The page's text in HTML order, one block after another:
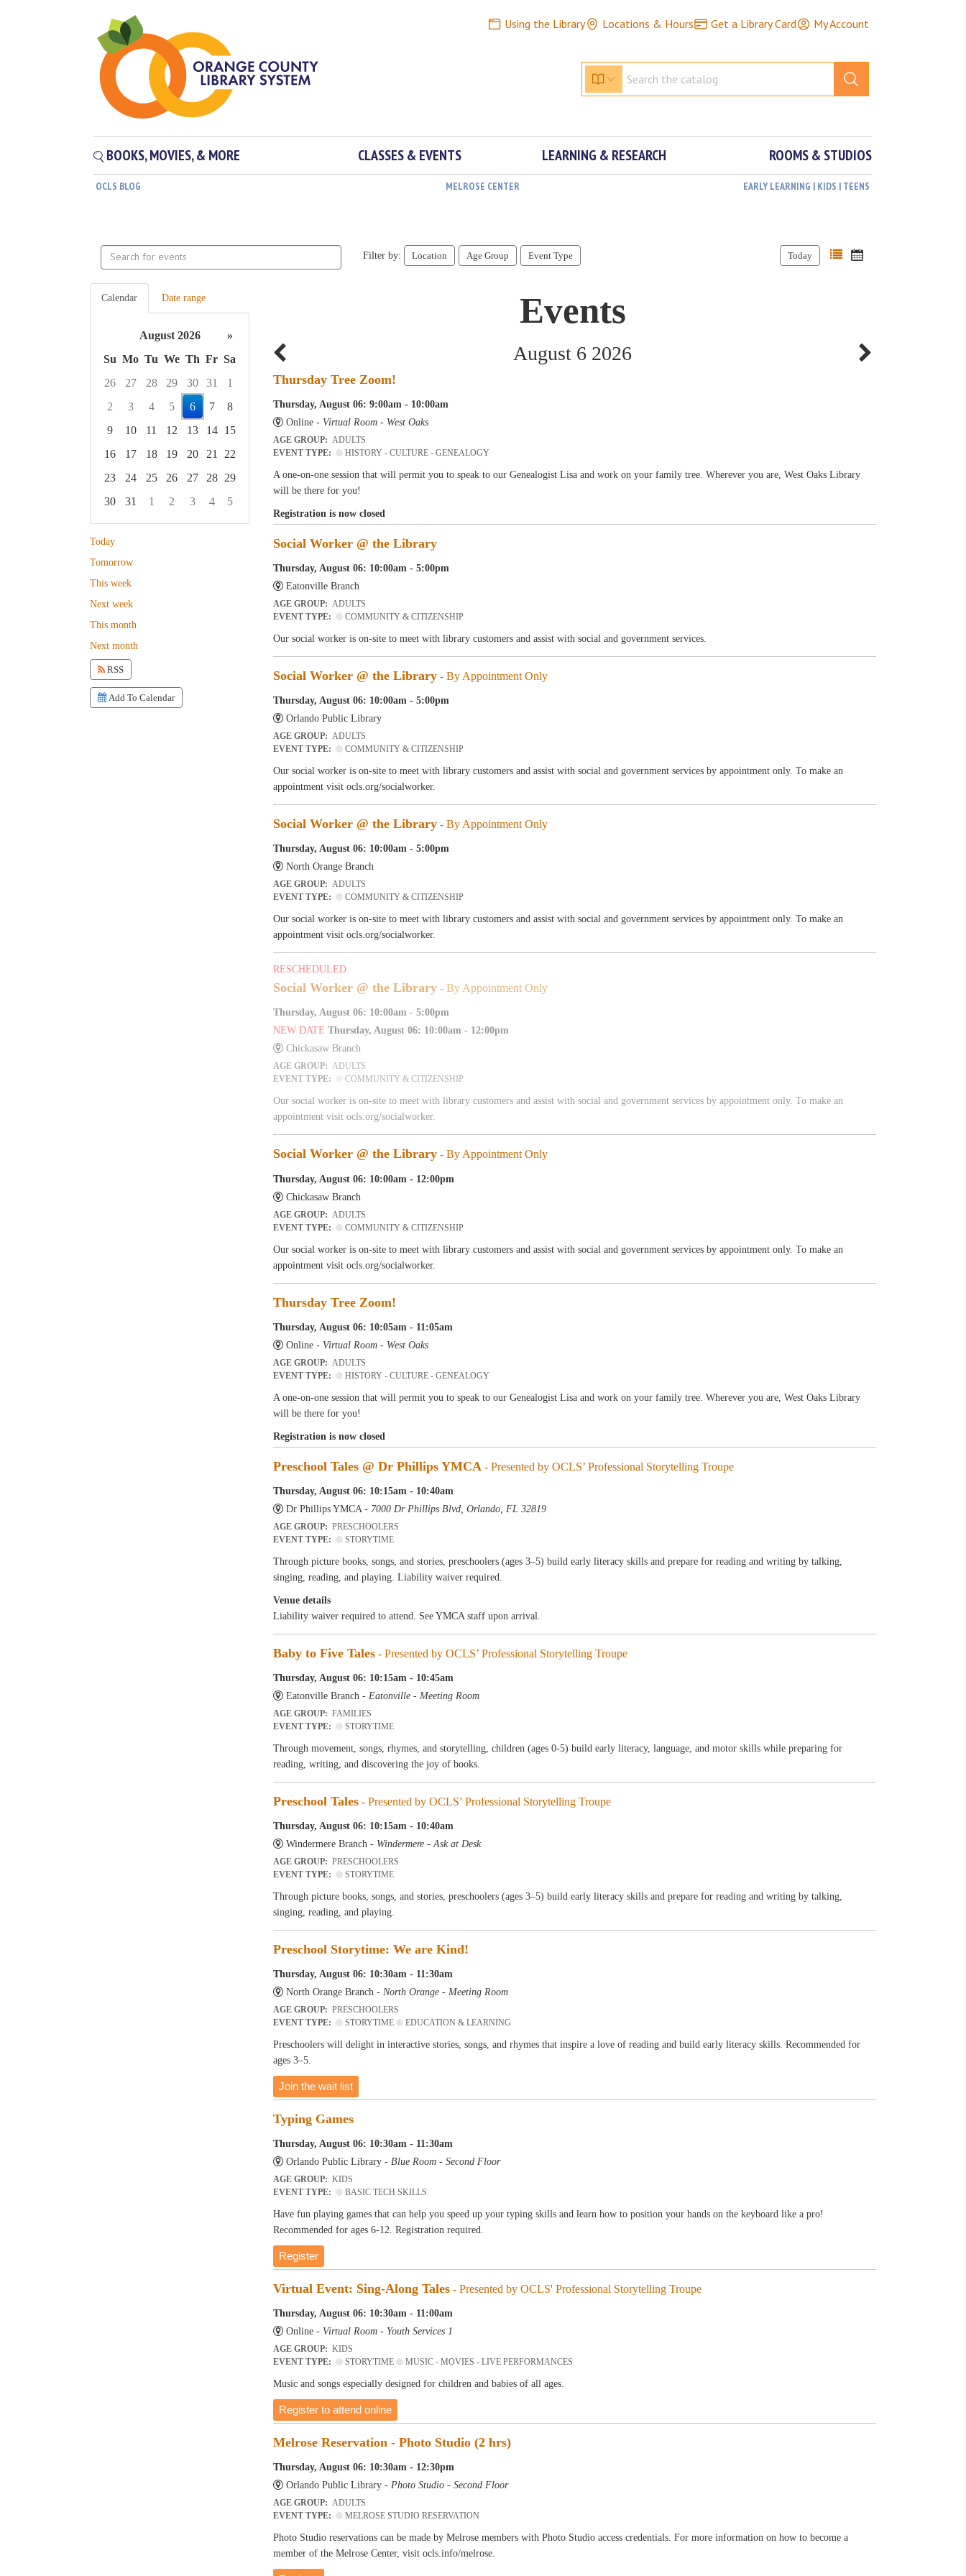
Using the Library Locations & Hours Get a Library Card My Account
BOOKS, MOVIES, & MORE CLASSES & EVENTS LEARNING & RESEARCH ROOMS & STUDIOS
OCLS BLOG MELROSE CENTER EARLY LEARNING | KIDS | TEENS
Search
events
Filter by: Location Age Group Event Type Today
Calendar Date range
August 2026
»
Su Mo Tu We Th Fr Sa
26
27 28 29 30 31
1
2
3 4 5 6 7
8
9
10 11 12 13 14
15
16
17 18 19 20 21
22
23
24 25 26 27 28
29
30
31 1 2 3 4
5
Focused Thursday, August 6, 2026
Today
Tomorrow
This week
Next week
This month
Next month
RSS
Add To Calendar
Events
August 6 2026
Thursday Tree Zoom!
Thursday, August 06: 9:00am - 10:00am
Online - Virtual Room - West Oaks
AGE GROUP:ADULTS
EVENT TYPE:
HISTORY - CULTURE - GENEALOGY
A one-on-one session that will permit you to speak to our Genealogist Lisa and work on your family tree. Wherever you are, West Oaks Library
will be there for you!
Registration is now closed
Social Worker @ the Library
Thursday, August 06: 10:00am - 5:00pm
Eatonville Branch
AGE GROUP:ADULTS
EVENT TYPE:
COMMUNITY & CITIZENSHIP
Our social worker is on-site to meet with library customers and assist with social and government services.
Social Worker @ the Library - By Appointment Only
Thursday, August 06: 10:00am - 5:00pm
Orlando Public Library
AGE GROUP:ADULTS
EVENT TYPE:
COMMUNITY & CITIZENSHIP
Our social worker is on-site to meet with library customers and assist with social and government services by appointment only. To make an
appointment visit ocls.org/socialworker.
Social Worker @ the Library - By Appointment Only
Thursday, August 06: 10:00am - 5:00pm
North Orange Branch
AGE GROUP:ADULTS
EVENT TYPE:
COMMUNITY & CITIZENSHIP
Our social worker is on-site to meet with library customers and assist with social and government services by appointment only. To make an
appointment visit ocls.org/socialworker.
RESCHEDULED
Social Worker @ the Library - By Appointment Only
Thursday, August 06: 10:00am - 5:00pm
NEW DATEThursday, August 06: 10:00am - 12:00pm
Chickasaw Branch
AGE GROUP:ADULTS
EVENT TYPE:
COMMUNITY & CITIZENSHIP
Our social worker is on-site to meet with library customers and assist with social and government services by appointment only. To make an
appointment visit ocls.org/socialworker.
Social Worker @ the Library - By Appointment Only
Thursday, August 06: 10:00am - 12:00pm
Chickasaw Branch
AGE GROUP: ADULTS
EVENT TYPE:
COMMUNITY & CITIZENSHIP
Our social worker is on-site to meet with library customers and assist with social and government services by appointment only. To make an
appointment visit ocls.org/socialworker.
Thursday Tree Zoom!
Thursday, August 06: 10:05am - 11:05am
Online - Virtual Room - West Oaks
AGE GROUP:ADULTS
EVENT TYPE:
HISTORY - CULTURE - GENEALOGY
A one-on-one session that will permit you to speak to our Genealogist Lisa and work on your family tree. Wherever you are, West Oaks Library
will be there for you!
Registration is now closed
Preschool Tales @ Dr Phillips YMCA - Presented by OCLS’ Professional Storytelling Troupe
Thursday, August 06: 10:15am - 10:40am
Dr Phillips YMCA - 7000 Dr Phillips Blvd, Orlando, FL 32819
AGE GROUP:PRESCHOOLERS
EVENT TYPE:
STORYTIME
Through picture books, songs, and stories, preschoolers (ages 3–5) build early literacy skills and prepare for reading and writing by talking,
singing, reading, and playing. Liability waiver required.
Venue details
Liability waiver required to attend. See YMCA staff upon arrival.
Baby to Five Tales - Presented by OCLS’ Professional Storytelling Troupe
Thursday, August 06: 10:15am - 10:45am
Eatonville Branch - Eatonville - Meeting Room
AGE GROUP:FAMILIES
EVENT TYPE:
STORYTIME
Through movement, songs, rhymes, and storytelling, children (ages 0-5) build early literacy, language, and motor skills while preparing for
reading, writing, and discovering the joy of books.
Preschool Tales - Presented by OCLS’ Professional Storytelling Troupe
Thursday, August 06: 10:15am - 10:40am
Windermere Branch - Windermere - Ask at Desk
AGE GROUP:PRESCHOOLERS
EVENT TYPE:
STORYTIME
Through picture books, songs, and stories, preschoolers (ages 3–5) build early literacy skills and prepare for reading and writing by talking,
singing, reading, and playing.
Preschool Storytime: We are Kind!
Thursday, August 06: 10:30am - 11:30am
North Orange Branch -North Orange - Meeting Room
AGE GROUP:PRESCHOOLERS
EVENT TYPE:
STORYTIME EDUCATION & LEARNING
Preschoolers will delight in interactive stories, songs, and rhymes that inspire a love of reading and build early literacy skills. Recommended for
ages 3–5.
Join the wait list
Typing Games
Thursday, August 06: 10:30am - 11:30am
Orlando Public Library -Blue Room - Second Floor
AGE GROUP:KIDS
EVENT TYPE:
BASIC TECH SKILLS
Have fun playing games that can help you speed up your typing skills and learn how to position your hands on the keyboard like a pro!
Recommended for ages 6-12. Registration required.
Register
Virtual Event: Sing-Along Tales - Presented by OCLS' Professional Storytelling Troupe
Thursday, August 06: 10:30am - 11:00am
Online - Virtual Room - Youth Services 1
AGE GROUP:KIDS
EVENT TYPE:
STORYTIME MUSIC - MOVIES - LIVE PERFORMANCES
Music and songs especially designed for children and babies of all ages.
Register to attend online
Melrose Reservation - Photo Studio (2 hrs)
Thursday, August 06: 10:30am - 12:30pm
Orlando Public Library -Photo Studio - Second Floor
AGE GROUP:ADULTS
EVENT TYPE:
MELROSE STUDIO RESERVATION
Photo Studio reservations can be made by Melrose members with Photo Studio access credentials. For more information on how to become a
member of the Melrose Center, visit ocls.info/melrose.